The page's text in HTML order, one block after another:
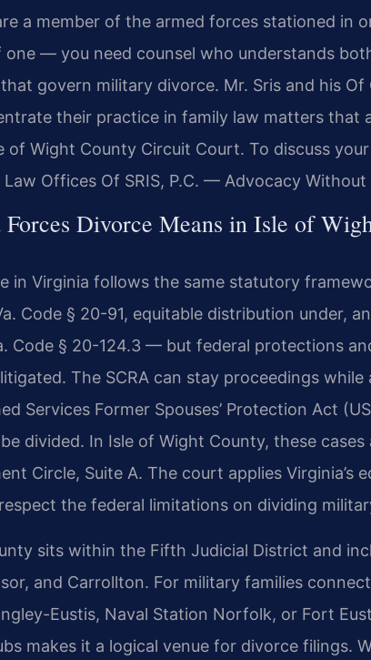
a member of the armed forces stationed in
one — you need counsel who understands
govern military divorce. Mr. Sris and his Of
their practice in family law matters that
of Wight County Circuit Court. To discuss
Offices Of SRIS, P.C. — Advocacy Without
Divorce Means in Isle of
in Virginia follows the same statutory
Code § 20-91, equitable distribution under,
Code § 20-124.3 — but federal protections
The SCRA can stay proceedings while
Services Former Spouses’ Protection Act
divided. In Isle of Wight County, these
Circle, Suite A. The court applies Virginia’s
the federal limitations on dividing
sits within the Fifth Judicial District and
and Carrollton. For military families
Eustis, Naval Station Norfolk, or Fort
makes it a logical venue for divorce filings.